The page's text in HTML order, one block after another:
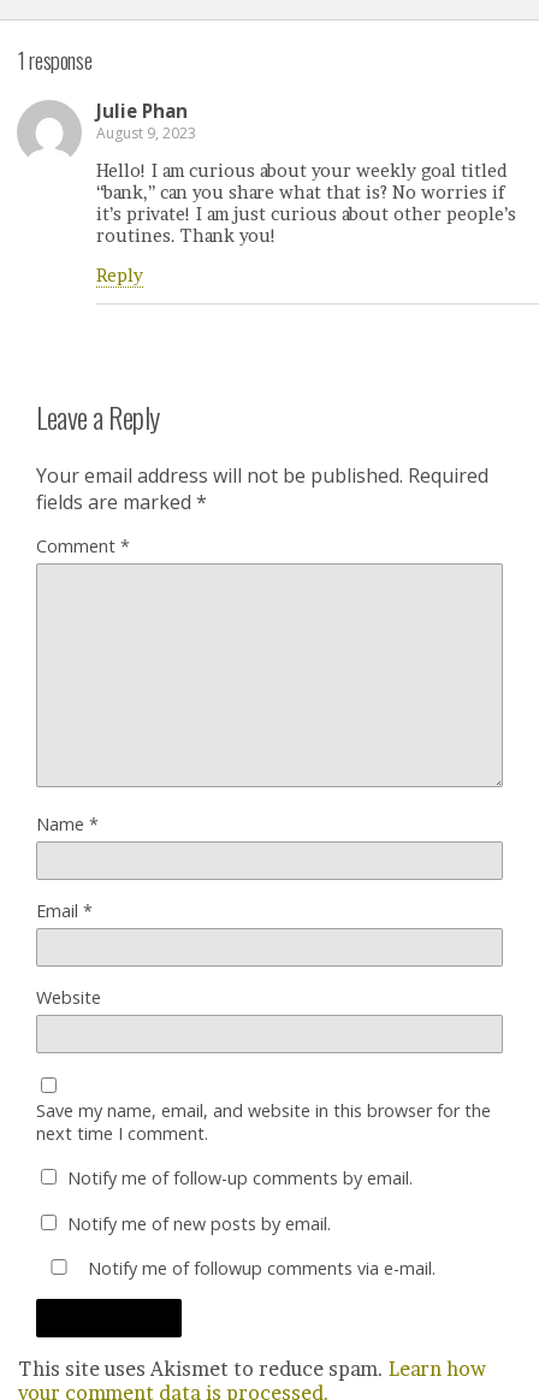
1 response
Julie Phan
August 9, 2023
Hello! I am curious about your weekly goal titled
“bank,” can you share what that is? No worries if
it’s private! I am just curious about other people’s
routines. Thank you!
Reply
Leave a Reply
Your email address will not be published. Required
fields are marked *
Comment *
Name *
Email *
Website
Save my name, email, and website in this browser for the
next time I comment.
Notify me of follow-up comments by email.
Notify me of new posts by email.
Notify me of followup comments via e-mail.
This site uses Akismet to reduce spam. Learn how
your comment data is processed.